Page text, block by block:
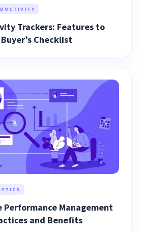
Trackers: Features to
Checklist
Performance Management
and Benefits